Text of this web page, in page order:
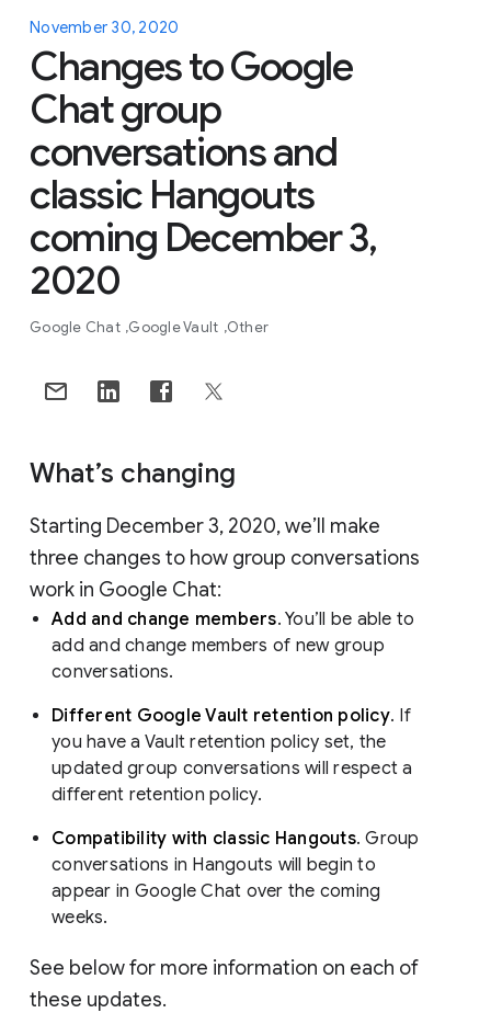
November 30, 2020
Changes to Google
Chat group
conversations and
classic Hangouts
coming December 3,
2020
Google Chat Google Vault Other
What’s changing
Starting December 3, 2020, we’ll make
three changes to how group conversations
work in Google Chat:
Add and change members. You’ll be able to
add and change members of new group
conversations.
Different Google Vault retention policy. If
you have a Vault retention policy set, the
updated group conversations will respect a
different retention policy.
Compatibility with classic Hangouts. Group
conversations in Hangouts will begin to
appear in Google Chat over the coming
weeks.
See below for more information on each of
these updates.